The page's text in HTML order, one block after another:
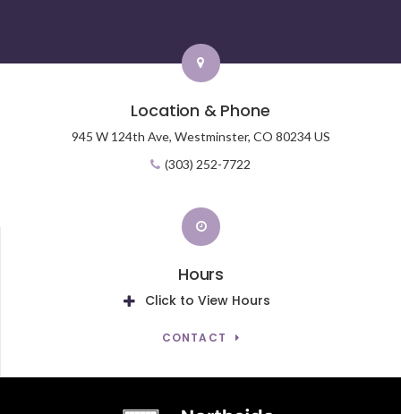
Location & Phone
945 W 124th Ave, Westminster, CO 80234 US
(303) 252-7722
Hours
Click to View Hours
CONTACT